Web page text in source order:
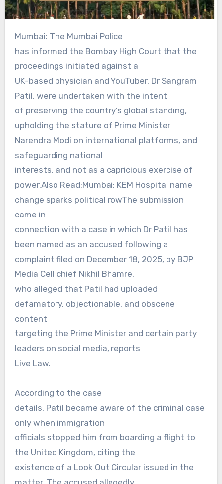
Mumbai: The Mumbai Police
has informed the Bombay High Court that the
proceedings initiated against a
UK-based physician and YouTuber, Dr Sangram
Patil, were undertaken with the intent
of preserving the country’s global standing,
upholding the stature of Prime Minister
Narendra Modi on international platforms, and
safeguarding national
interests, and not as a capricious exercise of
power.Also Read:Mumbai: KEM Hospital name
change sparks political rowThe submission
came in
connection with a case in which Dr Patil has
been named as an accused following a
complaint filed on December 18, 2025, by BJP
Media Cell chief Nikhil Bhamre,
who alleged that Patil had uploaded
defamatory, objectionable, and obscene
content
targeting the Prime Minister and certain party
leaders on social media, reports
Live Law.
According to the case
details, Patil became aware of the criminal case
only when immigration
officials stopped him from boarding a flight to
the United Kingdom, citing the
existence of a Look Out Circular issued in the
matter. The accused allegedly